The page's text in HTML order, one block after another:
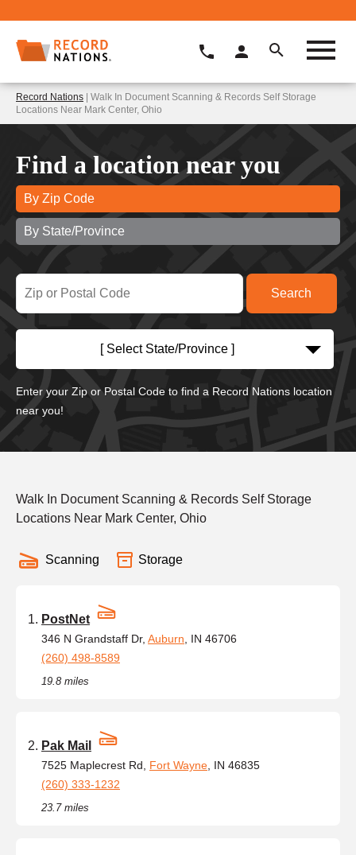
Record Nations | Walk In Document Scanning & Records Self Storage
Locations Near Mark Center, Ohio
Find a location near you
By Zip Code
By State/Province
[ Select State/Province ]
Enter your Zip or Postal Code to find a Record Nations location
near you!
Walk In Document Scanning & Records Self Storage
Locations Near Mark Center, Ohio
Scanning Storage
PostNet
346 N Grandstaff Dr, Auburn , IN 46706
(260) 498-8589
19.8 miles
Pak Mail
7525 Maplecrest Rd, Fort Wayne , IN 46835
(260) 333-1232
23.7 miles